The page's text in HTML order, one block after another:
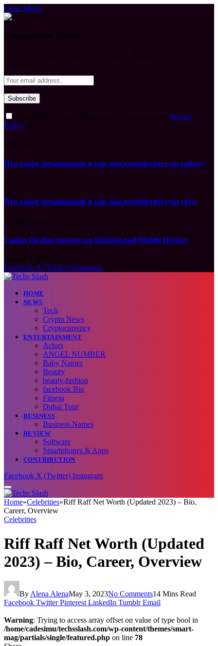
Close Menu
Privacy
Policy
Что такое механизация и как она воздействует на работу
Что такое механизация и как она воздействует на труд
Casino On-line Journey on Desktop and Mobile Devices
Facebook X (Twitter) Instagram
HOME
NEWS
Tech
Crypto News
Cryptocurrency
ENTERTAINMENT
Actors
ANGEL NUMBER
Baby Names
Beauty
beauty-fashion
facebook Bio
Fitness
Dubai Tour
BUSINESS
Business Names
REVIEW
Software
Smartphones & Apps
CONTRIBUTION
Facebook X (Twitter) Instagram
Home»Celebrities»Riff Raff Net Worth (Updated 2023) – Bio,
Career, Overview
Celebrities
Riff Raff Net Worth (Updated
2023) – Bio, Career, Overview
By Alena AlenaMay 3, 2023No Comments14 Mins Read
Facebook Twitter Pinterest LinkedIn Tumblr Email
Warning: Trying to access array offset on value of type bool in
/home/cadesimu/techsslash.com/wp-content/themes/smart-
mag/partials/single/featured.php on line 78